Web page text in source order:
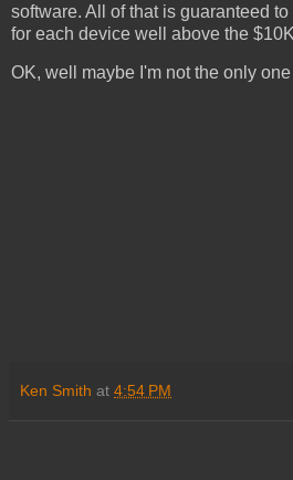
software. All of that is guaranteed
for each device well above the
OK, well maybe I'm not the only
Ken Smith at 4:54 PM